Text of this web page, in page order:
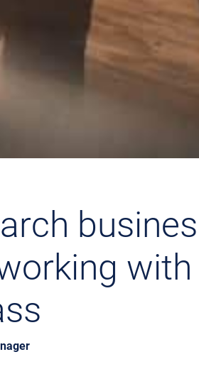
with